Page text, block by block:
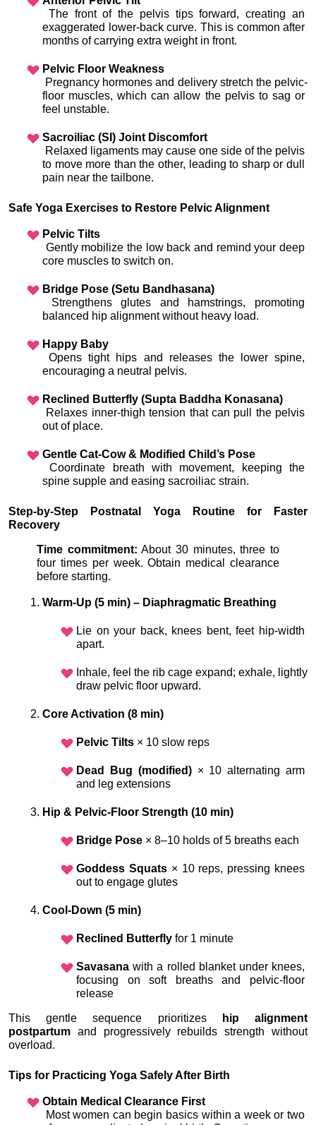
exaggerated lower-back curve. This is common after
months of carrying extra weight in front.
Pelvic Floor Weakness
floor muscles, which can allow the pelvis to sag or
feel unstable.
Sacroiliac (SI) Joint Discomfort
to move more than the other, leading to sharp or dull
pain near the tailbone.
Safe Yoga Exercises to Restore Pelvic Alignment
Pelvic Tilts
core muscles to switch on.
Bridge Pose (Setu Bandhasana)
balanced hip alignment without heavy load.
Happy Baby
Opens tight hips and releases the lower spine,
encouraging a neutral pelvis.
Reclined Butterfly (Supta Baddha Konasana)
out of place.
Gentle Cat-Cow & Modified Child’s Pose
Coordinate breath with movement, keeping the
spine supple and easing sacroiliac strain.
Step-by-Step Postnatal Yoga Routine for Faster
Recovery
Time commitment: About 30 minutes, three to
four times per week. Obtain medical clearance
before starting.
Warm-Up (5 min) – Diaphragmatic Breathing
Lie on your back, knees bent, feet hip-width
apart.
Inhale, feel the rib cage expand; exhale, lightly
draw pelvic floor upward.
Core Activation (8 min)
Pelvic Tilts × 10 slow reps
Dead Bug (modified) × 10 alternating arm
and leg extensions
Hip & Pelvic-Floor Strength (10 min)
Bridge Pose × 8–10 holds of 5 breaths each
Goddess Squats × 10 reps, pressing knees
out to engage glutes
Cool-Down (5 min)
Reclined Butterfly for 1 minute
Savasana with a rolled blanket under knees,
focusing on soft breaths and pelvic-floor
release
This gentle sequence prioritizes
hip alignment
postpartum and progressively rebuilds strength without
overload.
Tips for Practicing Yoga Safely After Birth
Obtain Medical Clearance First